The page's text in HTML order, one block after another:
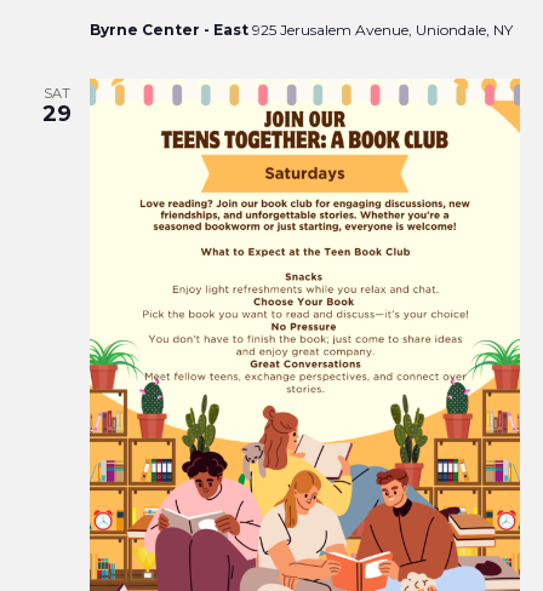
Byrne Center - East 925 Jerusalem Avenue, Uniondale, NY
SAT
29